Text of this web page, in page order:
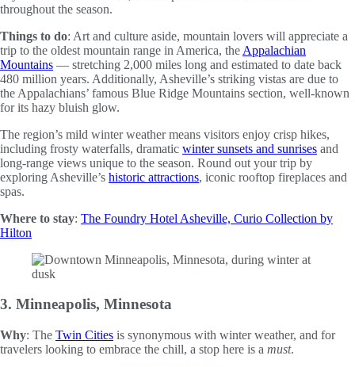
throughout the season.
Things to do: Art and culture aside, mountain lovers will appreciate a
trip to the oldest mountain range in America, the Appalachian
Mountains — stretching 2,000 miles long and estimated to date back
480 million years. Additionally, Asheville’s striking vistas are due to
the Appalachians’ famous Blue Ridge Mountains section, well-known
for its hazy bluish glow.
The region’s mild winter weather means visitors enjoy crisp hikes,
including frosty waterfalls, dramatic winter sunsets and sunrises and
long-range views unique to the season. Round out your trip by
exploring Asheville’s historic attractions, iconic rooftop fireplaces and
spas.
Where to stay: The Foundry Hotel Asheville, Curio Collection by
Hilton
3. Minneapolis, Minnesota
Why: The Twin Cities is synonymous with winter weather, and for
travelers looking to embrace the chill, a stop here is a must.